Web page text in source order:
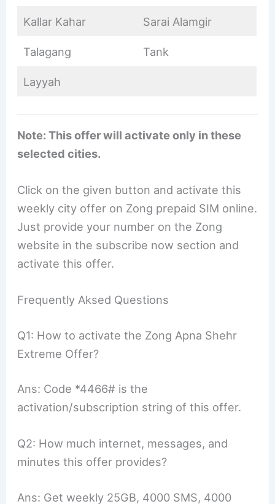
Kallar Kahar Sarai Alamgir
Talagang Tank
Layyah
Note: This offer will activate only in these
selected cities.
Click on the given button and activate this
weekly city offer on Zong prepaid SIM online.
Just provide your number on the Zong
website in the subscribe now section and
activate this offer.
Frequently Aksed Questions
Q1: How to activate the Zong Apna Shehr
Extreme Offer?
Ans: Code *4466# is the
activation/subscription string of this offer.
Q2: How much internet, messages, and
minutes this offer provides?
Ans: Get weekly 25GB, 4000 SMS, 4000